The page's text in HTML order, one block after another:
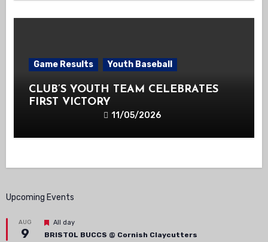
Game Results Youth Baseball
CLUB’S YOUTH TEAM CELEBRATES
FIRST VICTORY
11/05/2026
Upcoming Events
AUG
9
Featured
All day
BRISTOL BUCCS @ Cornish Claycutters